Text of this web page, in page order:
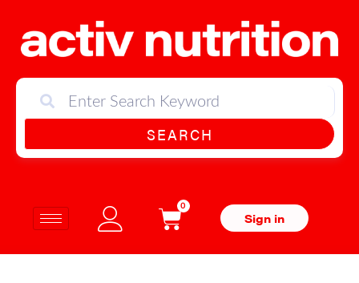
SEARCH
0
Sign in